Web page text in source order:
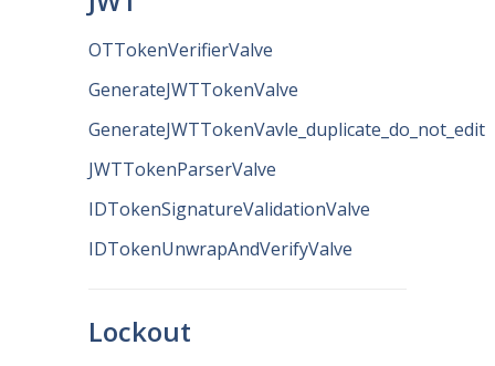
OTTokenVerifierValve
GenerateJWTTokenValve
GenerateJWTTokenVavle_duplicate_do_not_edit
JWTTokenParserValve
IDTokenSignatureValidationValve
IDTokenUnwrapAndVerifyValve
Lockout